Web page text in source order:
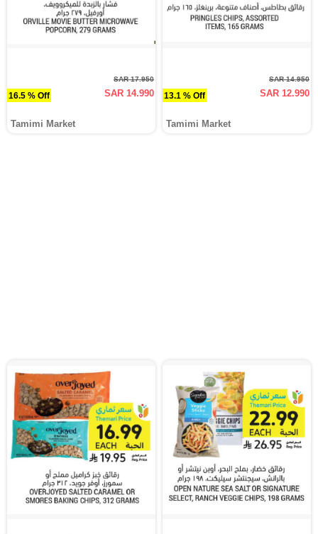
16.5 % Off
SAR 17.950
SAR 14.990
Tamimi Market
13.1 % Off
SAR 14.950
SAR 12.990
Tamimi Market